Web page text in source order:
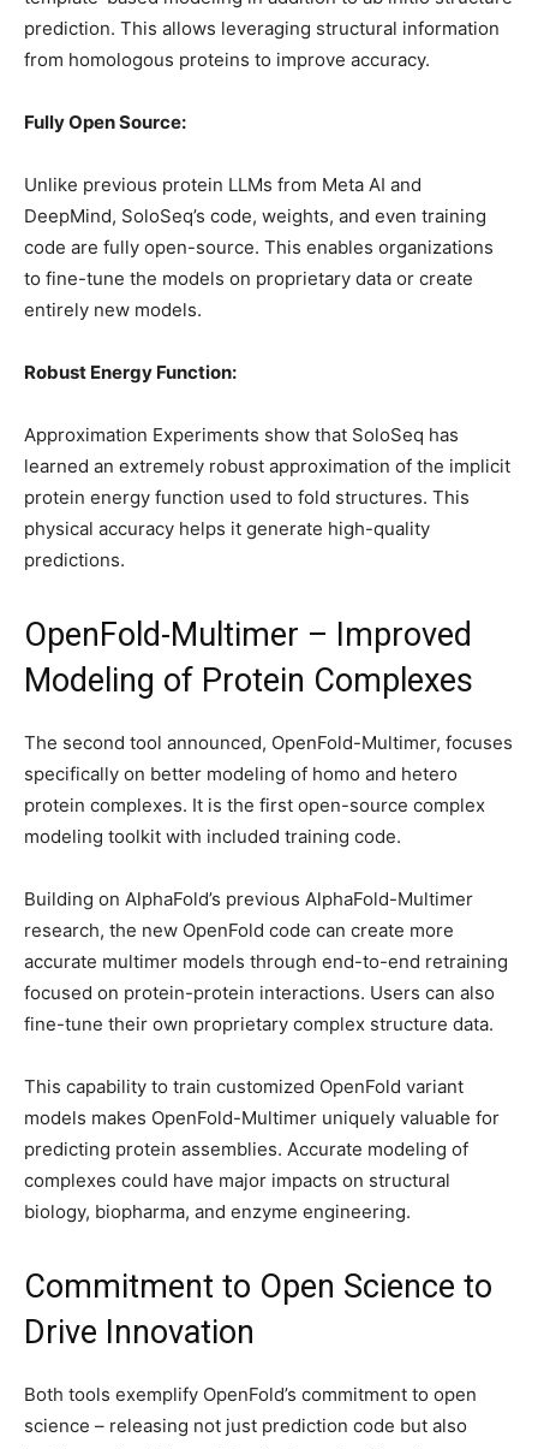
prediction. This allows leveraging structural information
from homologous proteins to improve accuracy.
Fully Open Source:
Unlike previous protein LLMs from Meta AI and
DeepMind, SoloSeq’s code, weights, and even training
code are fully open-source. This enables organizations
to fine-tune the models on proprietary data or create
entirely new models.
Robust Energy Function:
Approximation Experiments show that SoloSeq has
learned an extremely robust approximation of the implicit
protein energy function used to fold structures. This
physical accuracy helps it generate high-quality
predictions.
OpenFold-Multimer – Improved
Modeling of Protein Complexes
The second tool announced, OpenFold-Multimer, focuses
specifically on better modeling of homo and hetero
protein complexes. It is the first open-source complex
modeling toolkit with included training code.
Building on AlphaFold’s previous AlphaFold-Multimer
research, the new OpenFold code can create more
accurate multimer models through end-to-end retraining
focused on protein-protein interactions. Users can also
fine-tune their own proprietary complex structure data.
This capability to train customized OpenFold variant
models makes OpenFold-Multimer uniquely valuable for
predicting protein assemblies. Accurate modeling of
complexes could have major impacts on structural
biology, biopharma, and enzyme engineering.
Commitment to Open Science to
Drive Innovation
Both tools exemplify OpenFold’s commitment to open
science – releasing not just prediction code but also